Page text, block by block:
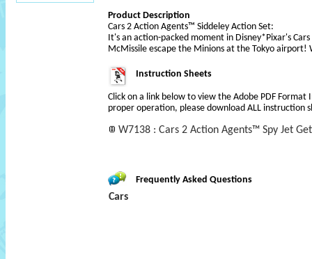
Product Description
Cars 2 Action Agents™ Siddeley Action Set:
It's an action-packed moment in Disney*Pixar's
McMissile escape the Minions at the Tokyo airport!
Instruction Sheets
Click on a link below to view the Adobe PDF Format
proper operation, please download ALL instruction
W7138 : Cars 2 Action Agents™ Spy Jet
Frequently Asked Questions
Cars